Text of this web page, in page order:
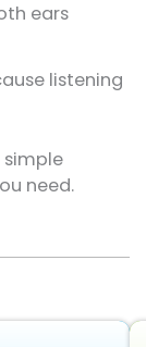
ears
listening
simple
need.